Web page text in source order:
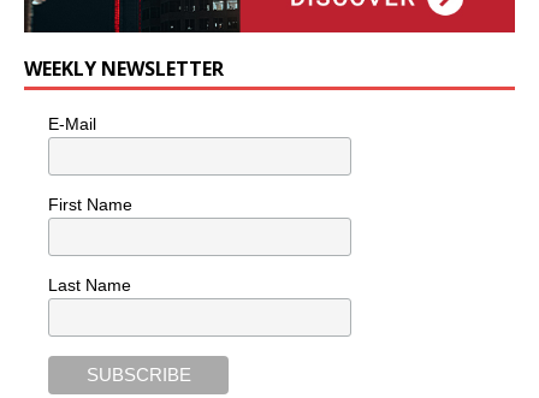
WEEKLY NEWSLETTER
E-Mail
First Name
Last Name